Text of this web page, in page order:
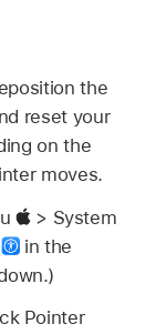
the
reset your
on the
moves.
> System
in the
Pointer